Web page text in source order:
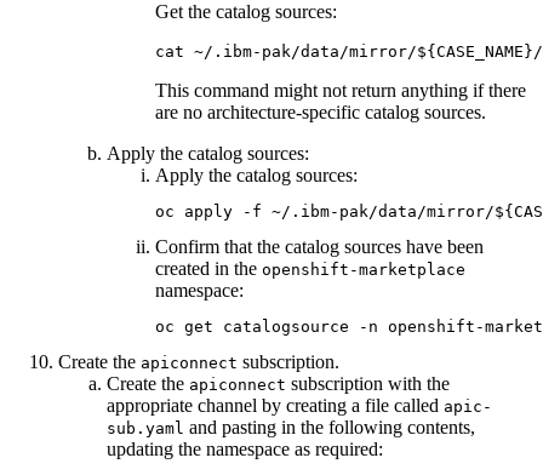
Get the catalog sources:
cat ~/.ibm-pak/data/mirror/${CASE_NAME}/
This command might not return anything if there
are no architecture-specific catalog sources.
Apply the catalog sources:
Apply the catalog sources:
oc apply -f ~/.ibm-pak/data/mirror/
Confirm that the catalog sources have been
created in the openshift-marketplace
namespace:
oc get catalogsource -n openshift-
Create the apiconnect subscription.
Create the apiconnect subscription with the
appropriate channel by creating a file called apic-
sub.yaml and pasting in the following contents,
updating the namespace as required: